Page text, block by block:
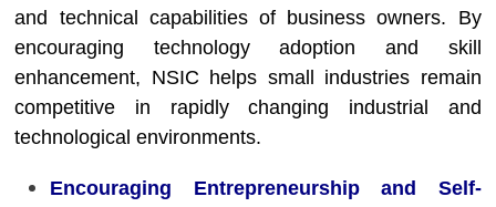
and technical capabilities of business owners. By
encouraging technology adoption and skill
enhancement, NSIC helps small industries remain
competitive in rapidly changing industrial and
technological environments.
Encouraging Entrepreneurship and Self-